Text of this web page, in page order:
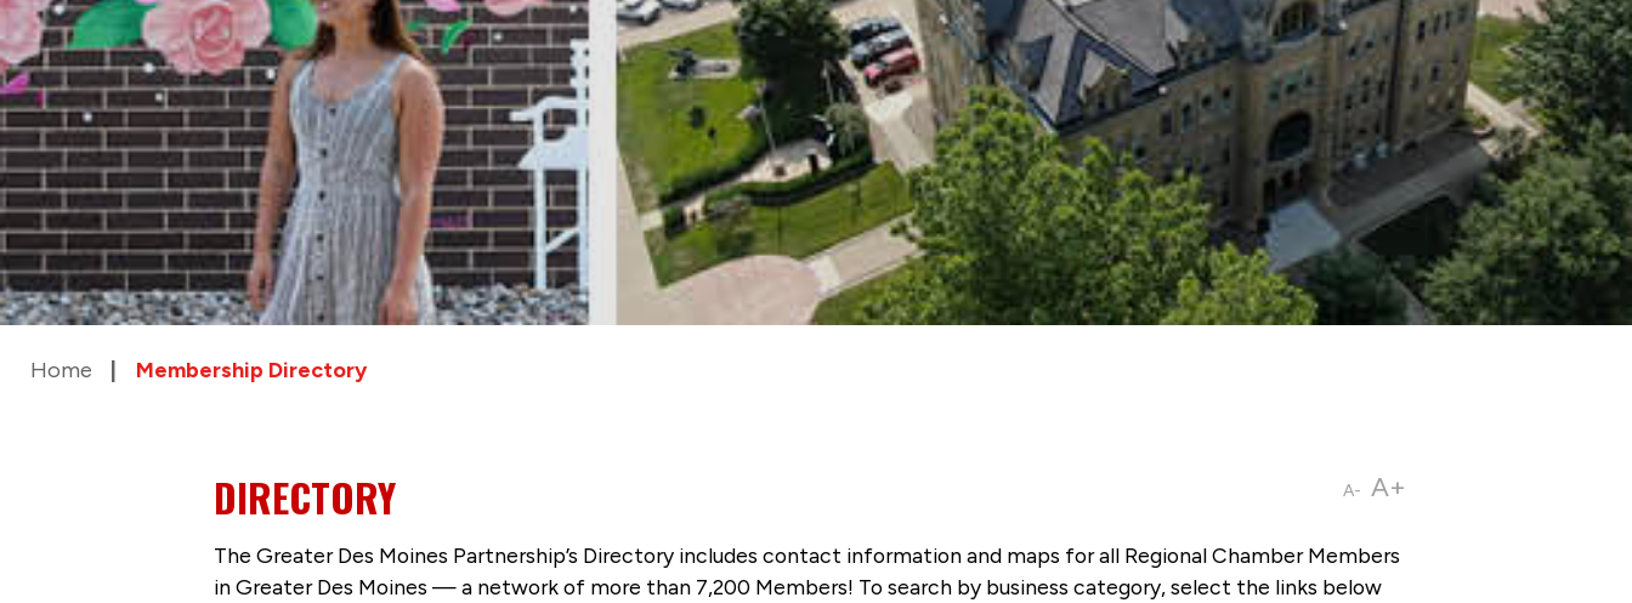
Home Membership Directory
A- A+
DIRECTORY
The Greater Des Moines Partnership’s Directory includes contact information and maps for all Regional Chamber Members
in Greater Des Moines — a network of more than 7,200 Members! To search by business category, select the links below